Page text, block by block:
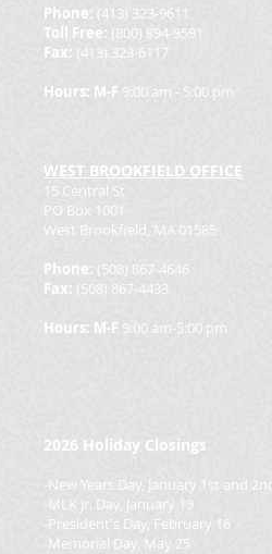
Phone: (413) 323-9611
Toll Free: (800) 894-9591
Fax: (413) 323-6117
Hours: M-F 9:00 am - 5:00 pm
WEST BROOKFIELD OFFICE
15 Central St
PO Box 1001
West Brookfield, MA 01585
Phone: (508) 867-4646
Fax: (508) 867-4433
Hours: M-F 9:00 am-5:00 pm
2026 Holiday Closings
-New Years Day, January 1st and 2nd
-MLK Jr. Day, January 19
-President's Day, February 16
-Memorial Day, May 25